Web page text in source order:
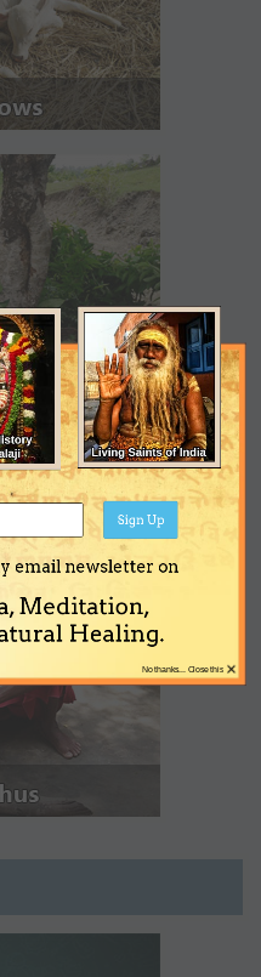
email newsletter on
Meditation,
Healing.
Sign Up
×
No thanks... Close this